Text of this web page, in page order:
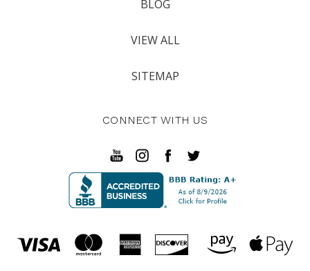
BLOG
VIEW ALL
SITEMAP
CONNECT WITH US